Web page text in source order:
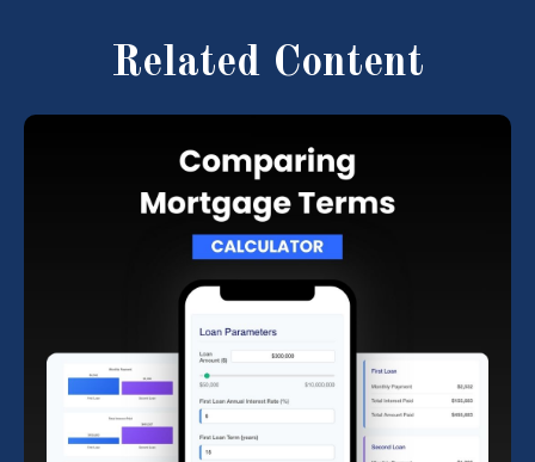
Related Content